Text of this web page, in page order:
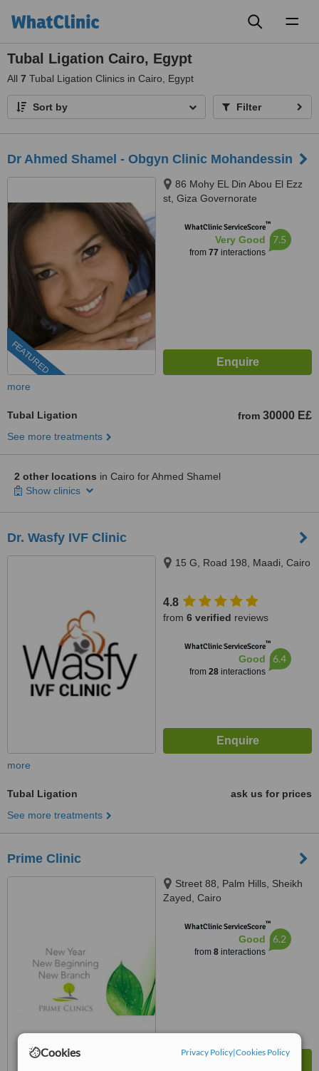
Cookies Privacy Policy|Cookies Policy
Tubal Ligation Cairo, Egypt
All 7 Tubal Ligation Clinics in Cairo, Egypt
Sort by Filter
Dr Ahmed Shamel - Obgyn Clinic Mohandessin
FEATURED
86 Mohy EL Din Abou El Ezz
st, Giza Governorate
WhatClinic ServiceScore™
Very Good
from 77 interactions
7.5
more
Tubal Ligation from 30000 E£
See more treatments
2 other locations in Cairo for Ahmed Shamel
Show clinics
Dr. Wasfy IVF Clinic
15 G, Road 198, Maadi, Cairo
4.8
from 6 verified reviews
WhatClinic ServiceScore™
Good
from 28interactions
6.4
more
Tubal Ligation
ask us for prices
See more treatments
Prime Clinic
Street 88, Palm Hills, Sheikh
Zayed, Cairo
WhatClinic ServiceScore™
Good
from 8interactions
6.2